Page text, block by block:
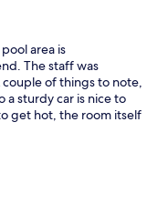
area is
The staff was
of things to note,
a sturdy car is nice to
get hot, the room itself